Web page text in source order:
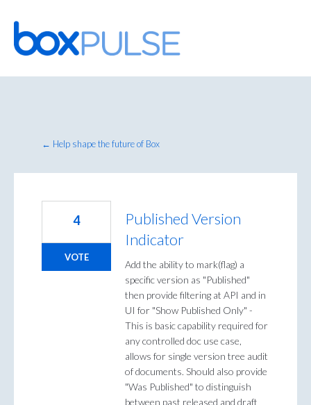
Skip
to
content
← Help shape the future of Box
Published Version
Indicator
Add the ability to mark(flag) a
specific version as "Published"
then provide filtering at API and in
UI for "Show Published Only" -
This is basic capability required for
any controlled doc use case,
allows for single version tree audit
of documents. Should also provide
"Was Published" to distinguish
between past released and draft
4
VOTE